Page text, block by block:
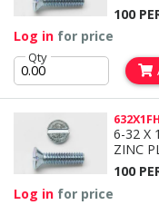
100
Log in for price
Qty
6-32 X
ZINC
100
Log in for price